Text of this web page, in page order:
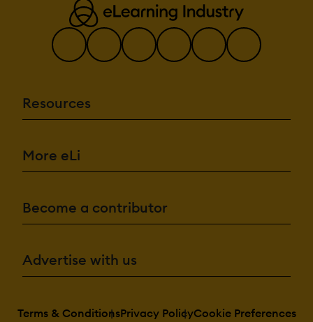
Resources
More eLi
Become a contributor
Advertise with us
Terms & ConditionsPrivacy PolicyCookie Preferences